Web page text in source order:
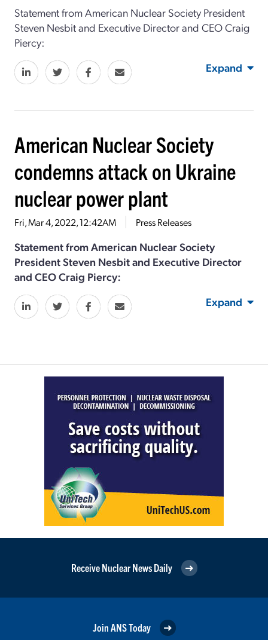
Statement from American Nuclear Society President
Steven Nesbit and Executive Director and CEO Craig
Piercy:
Expand
American Nuclear Society
condemns attack on Ukraine
nuclear power plant
Fri, Mar 4, 2022, 12:42AM Press Releases
Statement from American Nuclear Society
President Steven Nesbit and Executive Director
and CEO Craig Piercy:
Expand
Receive Nuclear News Daily
Join ANS Today